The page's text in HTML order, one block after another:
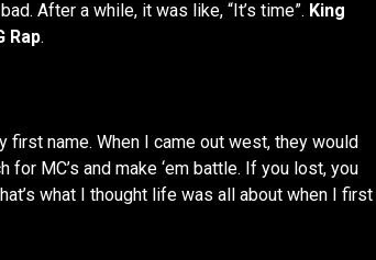
After a while, it was like, “It’s time”. King
Rap.
first name. When I came out west, they would
for MC’s and make ‘em battle. If you lost, you
what I thought life was all about when I first